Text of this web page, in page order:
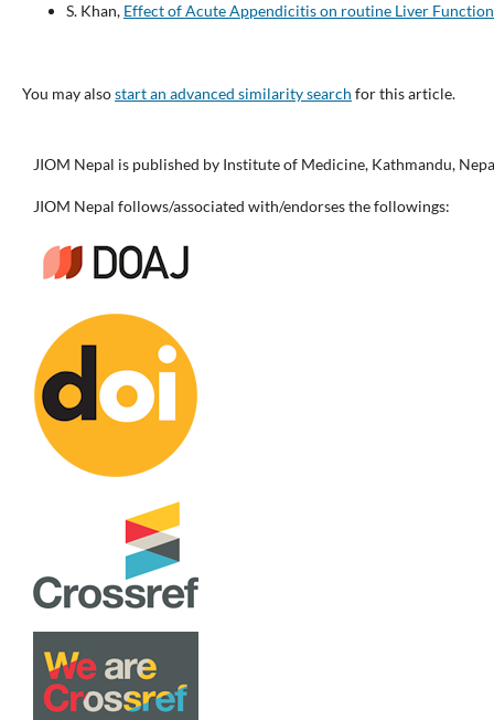
S. Khan, Effect of Acute Appendicitis on routine Liver
You may alsostart an advanced similarity search for this article.
JIOM Nepal is published by Institute of Medicine, Kathmandu,
JIOM Nepal follows/associated with/endorses the followings: